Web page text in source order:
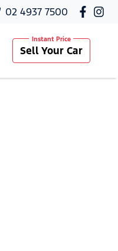
02 4937 7500
Sell Your Car